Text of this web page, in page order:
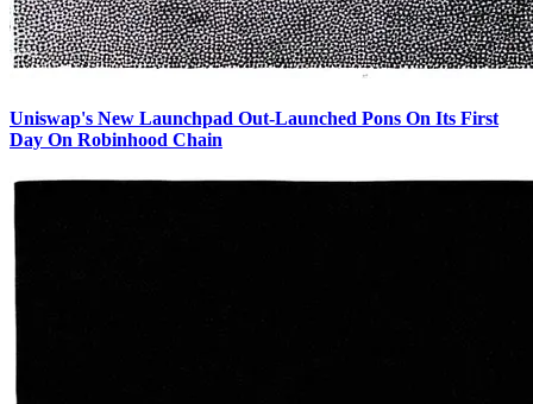
Uniswap's New Launchpad Out-Launched Pons On Its First
Day On Robinhood Chain